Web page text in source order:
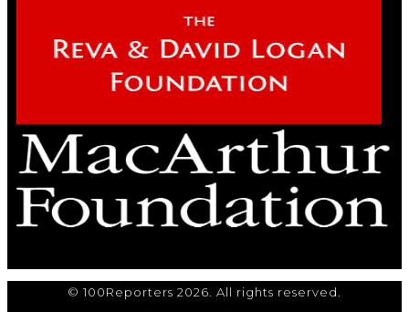
© 100Reporters 2026. All rights reserved.